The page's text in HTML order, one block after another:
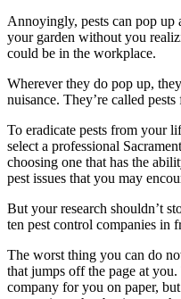
Annoyingly, pests can pop
your garden without you
could be in the workplace.
Wherever they do pop up,
nuisance. They’re called
To eradicate pests from your
select a professional
choosing one that has the
pest issues that you may
But your research shouldn’t
ten pest control companies in
The worst thing you can do
that jumps off the page at
company for you on paper,